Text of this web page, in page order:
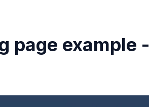
page example -